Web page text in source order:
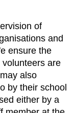
of
and
ensure the
are
also
by their school
either by a